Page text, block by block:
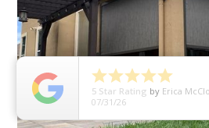

5 Star Rating by Hirah Khan
07/30/26